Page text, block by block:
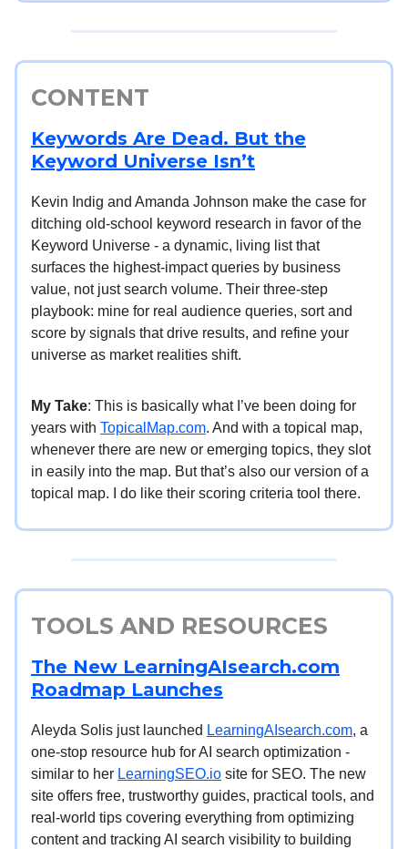
CONTENT
Keywords Are Dead. But the
Keyword Universe Isn’t
Kevin Indig and Amanda Johnson make the case for
ditching old-school keyword research in favor of the
Keyword Universe - a dynamic, living list that
surfaces the highest-impact queries by business
value, not just search volume. Their three-step
playbook: mine for real audience queries, sort and
score by signals that drive results, and refine your
universe as market realities shift.
My Take: This is basically what I’ve been doing for
years with TopicalMap.com. And with a topical map,
whenever there are new or emerging topics, they slot
in easily into the map. But that’s also our version of a
topical map. I do like their scoring criteria tool there.
TOOLS AND RESOURCES
The New LearningAIsearch.com
Roadmap Launches
Aleyda Solis just launched LearningAIsearch.com, a
one-stop resource hub for AI search optimization -
similar to her LearningSEO.io site for SEO. The new
site offers free, trustworthy guides, practical tools, and
real-world tips covering everything from optimizing
content and tracking AI search visibility to building